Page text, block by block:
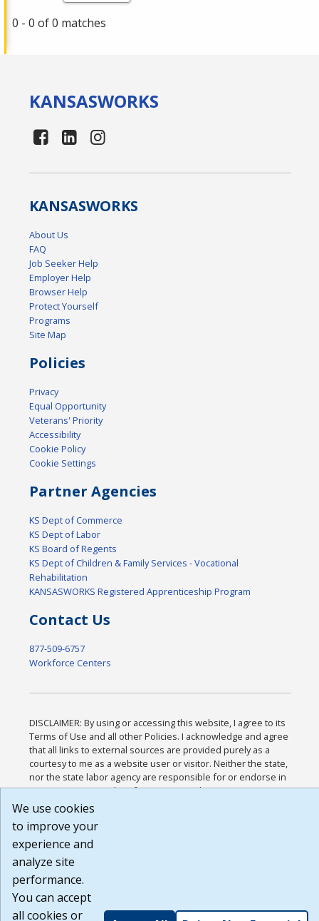
0 - 0 of 0 matches
KANSASWORKS
KANSASWORKS
About Us
FAQ
Job Seeker Help
Employer Help
Browser Help
Protect Yourself
Programs
Site Map
Policies
Privacy
Equal Opportunity
Veterans' Priority
Accessibility
Cookie Policy
Cookie Settings
Partner Agencies
KS Dept of Commerce
KS Dept of Labor
KS Board of Regents
KS Dept of Children & Family Services - Vocational
Rehabilitation
KANSASWORKS Registered Apprenticeship Program
Contact Us
877-509-6757
Workforce Centers
DISCLAIMER: By using or accessing this website, I agree to its
Terms of Use and all other Policies. I acknowledge and agree
that all links to external sources are provided purely as a
courtesy to me as a website user or visitor. Neither the state,
nor the state labor agency are responsible for or endorse in
any way any materials, information, goods, or services
available through third-party linked sites, any privacy policies,
that the Terms of Use and all other Policies for this Website
are available to me, and I have read the
Build: 185cbd2bac10e1bc83ab283352c24c0a9f3fd098 ,
1.131
We use cookies
to improve your
experience and
analyze site
performance.
You can accept
all cookies or